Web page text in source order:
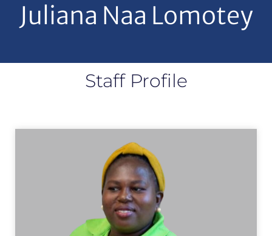
Juliana Naa Lomotey
Staff Profile